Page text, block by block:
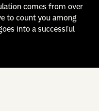
comes from over
to count you among
into a successful